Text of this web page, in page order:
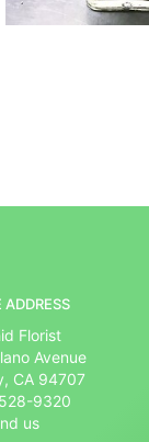
ADDRESS
Florist
Avenue
CA 94707
9320
us